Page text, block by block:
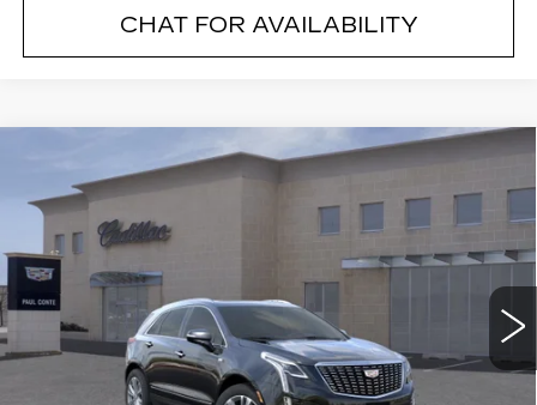
CHAT FOR AVAILABILITY
CADILLAC XT5
PREMIUM LUXURY
VIN:1GYKNDRS7TZ101116 26211C
5021 mi Ext.
$1,000
SAVINGS
$60,695
FINAL PRICE
Less
Compare Vehicle